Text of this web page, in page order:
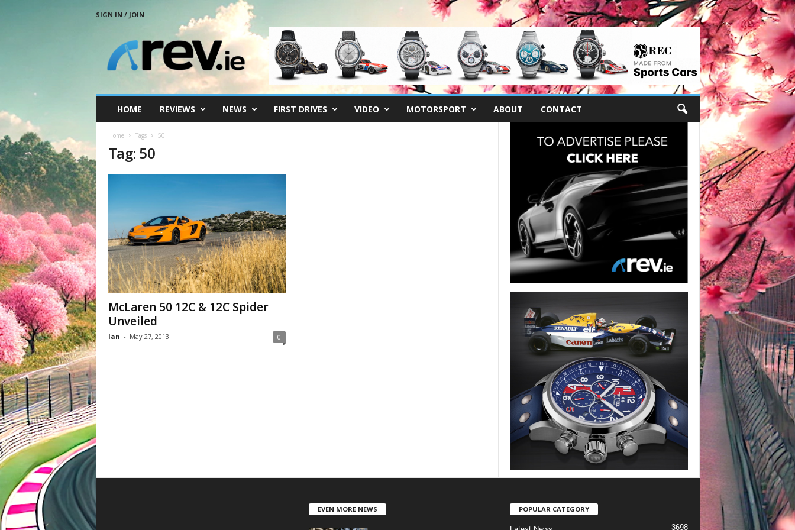
SIGN IN / JOIN
HOME REVIEWS NEWS FIRST DRIVES VIDEO MOTORSPORT ABOUT CONTACT
Home Tags 50
Tag: 50
McLaren 50 12C & 12C Spider
Unveiled
Ian - May 27, 2013 0
EVEN MORE NEWS POPULAR CATEGORY
3698